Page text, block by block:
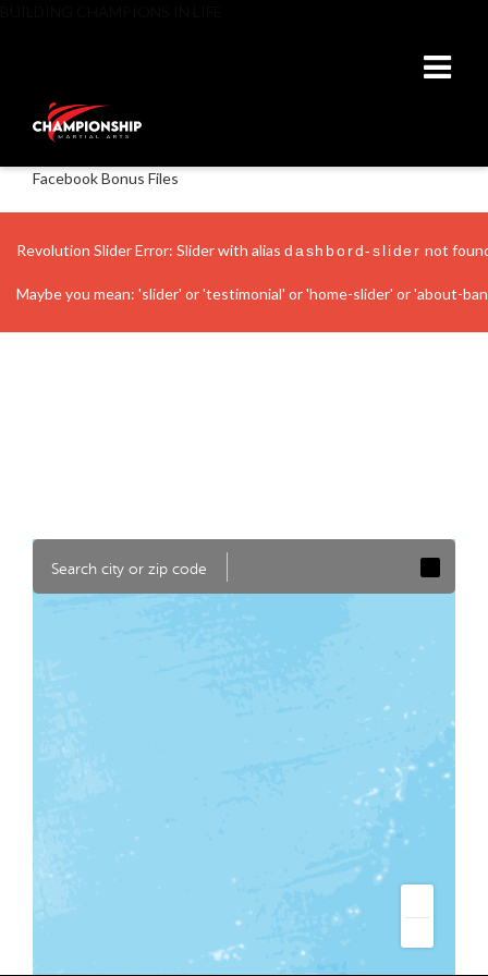
Facebook Bonus Files
Revolution Slider Error: Slider with alias dashbord-slider not
Maybe you mean: 'slider' or 'testimonial' or 'home-slider' or 'about-